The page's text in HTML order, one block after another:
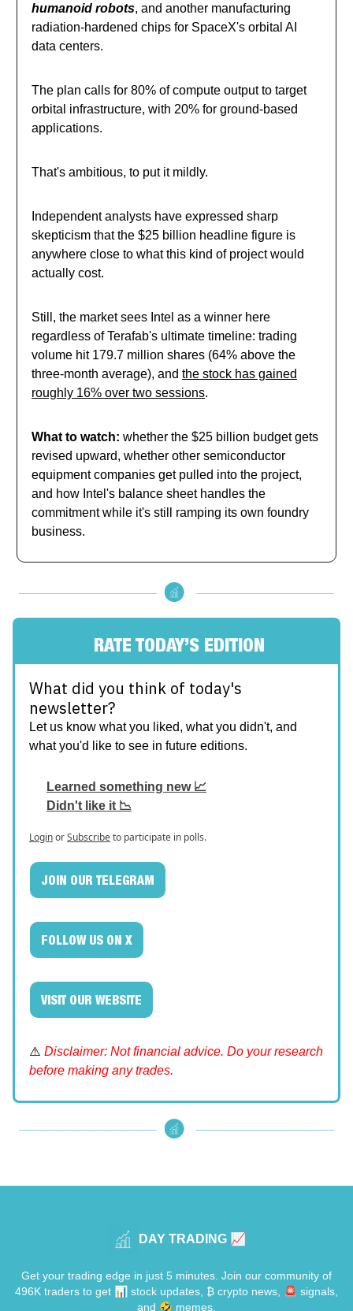
humanoid robots, and another manufacturing
radiation-hardened chips for SpaceX's orbital AI
data centers.
The plan calls for 80% of compute output to target
orbital infrastructure, with 20% for ground-based
applications.
That's ambitious, to put it mildly.
Independent analysts have expressed sharp
skepticism that the $25 billion headline figure is
anywhere close to what this kind of project would
actually cost.
Still, the market sees Intel as a winner here
regardless of Terafab's ultimate timeline: trading
volume hit 179.7 million shares (64% above the
three-month average), and the stock has gained
roughly 16% over two sessions.
What to watch: whether the $25 billion budget gets
revised upward, whether other semiconductor
equipment companies get pulled into the project,
and how Intel's balance sheet handles the
commitment while it's still ramping its own foundry
business.
RATE TODAY’S EDITION
What did you think of today's
newsletter?
Let us know what you liked, what you didn't, and
what you'd like to see in future editions.
Learned something new 📈
Didn't like it 📉
LoginorSubscribeto participate in polls.
JOIN OUR TELEGRAM
FOLLOW US ON X
VISIT OUR WEBSITE
⚠️ Disclaimer: Not financial advice. Do your research
before making any trades.
DAY TRADING 📈
Get your trading edge in just 5 minutes. Join our community of
496K traders to get 📊 stock updates, ₿ crypto news, 🚨 signals,
and 🤣 memes.